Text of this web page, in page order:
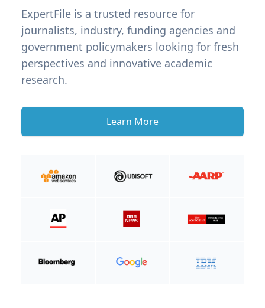
ExpertFile is a trusted resource for
journalists, industry, funding agencies and
government policymakers looking for fresh
perspectives and innovative academic
research.
Learn More